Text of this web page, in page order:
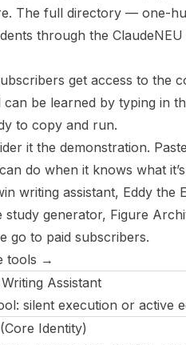
The full directory — one-
through the
get access to the
be learned by typing in
to copy and run.
it the demonstration.
do when it knows what
writing assistant, Eddy the
study generator, Figure
go to paid subscribers.
tools →
Assistant
silent execution or active
Identity)